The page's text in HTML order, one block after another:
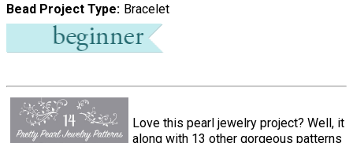
Bead Project Type Bracelet
Love this pearl jewelry project? Well, it
along with 13 other gorgeous patterns